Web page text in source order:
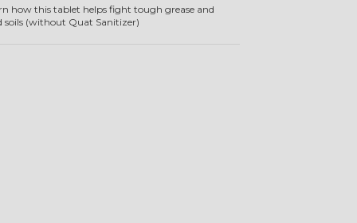
how this tablet helps fight tough grease and
soils (without Quat Sanitizer)